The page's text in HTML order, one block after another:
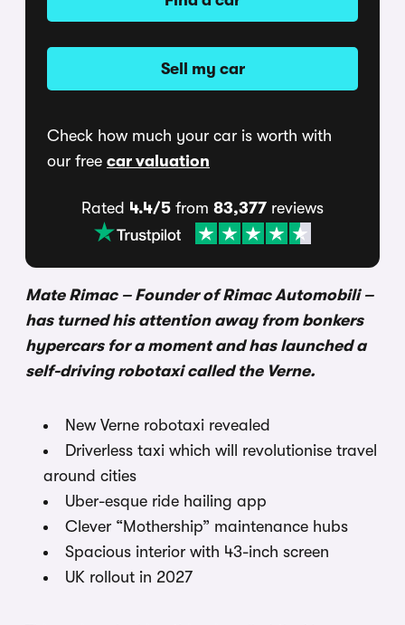
Sell my car
Check how much your car is worth with
our free car valuation
Rated 4.4/5 from 83,377 reviews
Mate Rimac – Founder of Rimac Automobili –
has turned his attention away from bonkers
hypercars for a moment and has launched a
self-driving robotaxi called the Verne.
New Verne robotaxi revealed
Driverless taxi which will revolutionise travel
around cities
Uber-esque ride hailing app
Clever “Mothership” maintenance hubs
Spacious interior with 43-inch screen
UK rollout in 2027